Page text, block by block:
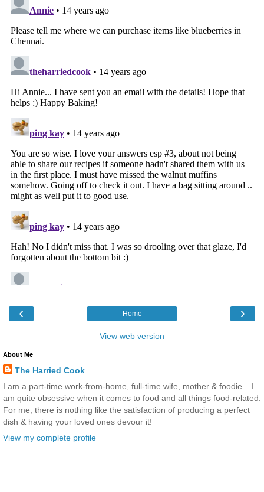
‹ ›
Home
View web version
About Me
The Harried Cook
I am a part-time work-from-home, full-time wife, mother & foodie... I
am quite obsessive when it comes to food and all things food-related.
For me, there is nothing like the satisfaction of producing a perfect
dish & having your loved ones devour it!
View my complete profile